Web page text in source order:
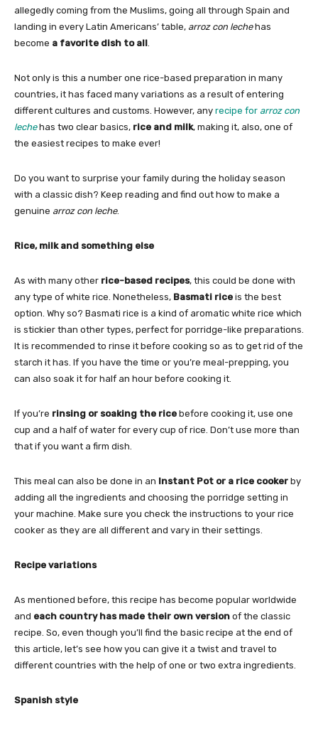
allegedly coming from the Muslims, going all through Spain and
landing in every Latin Americans’ table, arroz con lechehas
become a favorite dish to all
Not only is this a number one rice-based preparation in many
countries, it has faced many variations as a result of entering
different cultures and customs. However, any recipe for arroz con
lechehas two clear basics, rice and milk, making it, also, one of
the easiest recipes to make ever!
Do you want to surprise your family during the holiday season
with a classic dish? Keep reading and find out how to make a
genuine arroz con leche.
Rice, milk and something else
As with many other rice-based recipes, this could be done with
any type of white rice. Nonetheless, Basmati rice is the best
option. Why so? Basmati rice is a kind of aromatic white rice which
is stickier than other types, perfect for porridge-like preparations.
It is recommended to rinse it before cooking so as to get rid of the
starch it has. If you have the time or you’re meal-prepping, you
can also soak it for half an hour before cooking it.
If you’re rinsing or soaking the rice before cooking it, use one
cup and a half of water for every cup of rice. Don’t use more than
that if you want a firm dish.
This meal can also be done in an Instant Pot or a rice cooker by
adding all the ingredients and choosing the porridge setting in
your machine. Make sure you check the instructions to your rice
cooker as they are all different and vary in their settings.
Recipe variations
As mentioned before, this recipe has become popular worldwide
and each country has made their own version of the classic
recipe. So, even though you’ll find the basic recipe at the end of
this article, let’s see how you can give it a twist and travel to
different countries with the help of one or two extra ingredients.
Spanish style